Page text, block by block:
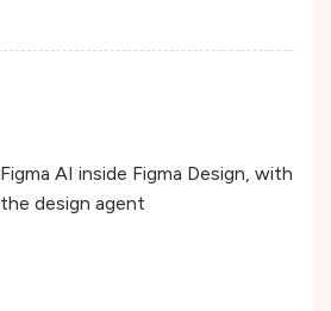
Figma AI inside Figma Design, with
the design agent